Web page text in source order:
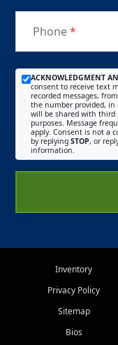
Phone*
ACKNOWLEDGMENT
consent to receive text
recorded messages,
the number provided,
will be shared with third
purposes. Message
apply. Consent is not a
by replying STOP, or
information.
Inventory
Privacy Policy
Sitemap
Bios